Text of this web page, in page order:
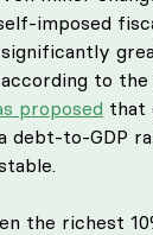
imposed
to the
proposed that
debt-to-GDP
the richest